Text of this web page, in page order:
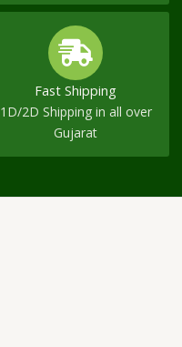
Fast Shipping
1D/2D Shipping in all over
Gujarat